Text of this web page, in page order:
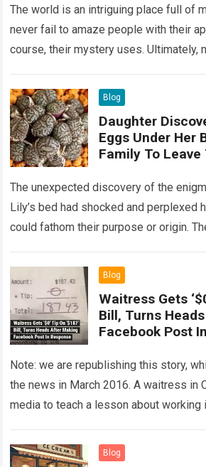
The world is an intriguing place full of
never fail to amaze people with their
course, their mystery uses. Ultimately,
Blog
Daughter
Eggs Under Her
Family To Leave
The unexpected discovery of the
Lily’s bed had shocked and perplexed
could fathom their purpose or origin.
Blog
Waitress Gets
Bill, Turns
Facebook Post
Note: we are republishing this story,
the news in March 2016. A waitress in
media to teach a lesson about working
Blog